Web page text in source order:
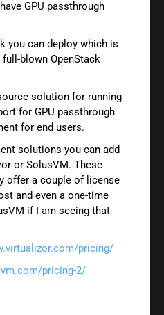
GPU passthrough
you can deploy which is
blown OpenStack
solution for running
for GPU passthrough
for end users.
solutions you can add
or SolusVM. These
offer a couple of license
and even a one-time
if I am seeing that
pricing/
pricing-2/